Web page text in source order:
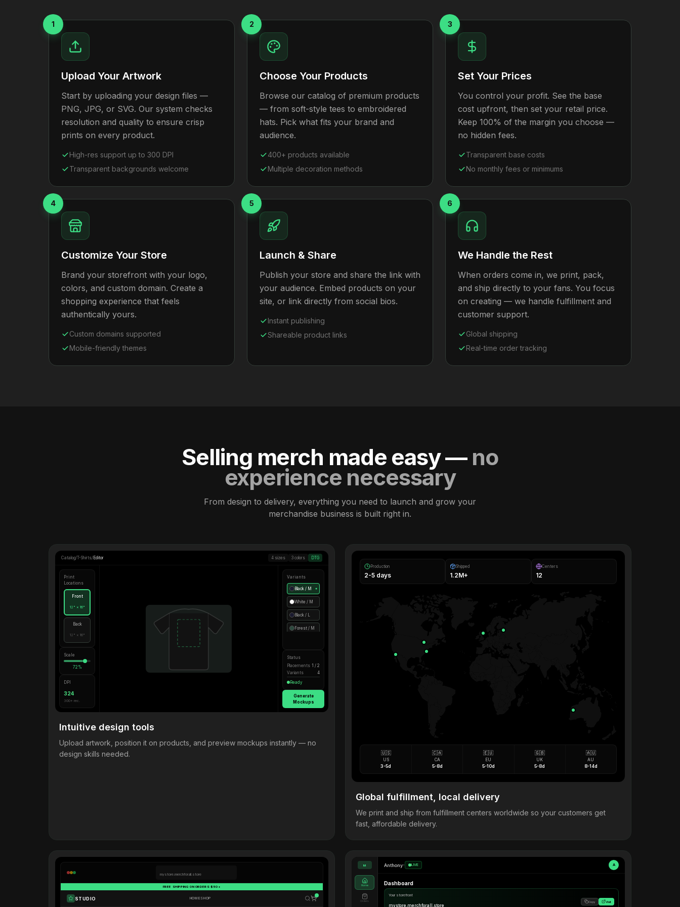
1
Upload Your Artwork
Start by uploading your design files —
PNG, JPG, or SVG. Our system checks
resolution and quality to ensure crisp
prints on every product.
High-res support up to 300 DPI
Transparent backgrounds welcome
2
Choose Your Products
Browse our catalog of premium products
— from soft-style tees to embroidered
hats. Pick what fits your brand and
audience.
400+ products available
Multiple decoration methods
3
Set Your Prices
You control your profit. See the base
cost upfront, then set your retail price.
Keep 100% of the margin you choose —
no hidden fees.
Transparent base costs
No monthly fees or minimums
4
Customize Your Store
Brand your storefront with your logo,
colors, and custom domain. Create a
shopping experience that feels
authentically yours.
Custom domains supported
Mobile-friendly themes
5
Launch & Share
Publish your store and share the link with
your audience. Embed products on your
site, or link directly from social bios.
Instant publishing
Shareable product links
6
We Handle the Rest
When orders come in, we print, pack,
and ship directly to your fans. You focus
on creating — we handle fulfillment and
customer support.
Global shipping
Real-time order tracking
Selling merch made easy — no
experience necessary
From design to delivery, everything you need to launch and grow your
merchandise business is built right in.
Catalog/T-Shirts/ Editor 4 sizes 3 colors DTG
Print
Locations
Front
12" × 16"
Back
12" × 16"
Scale
72%
DPI
324
300+ rec.
Variants
Black / M ●
White / M
Black / L
Forest / M
Status
Placements 1 / 2
Variants
4
Ready
Generate
Mockups
Intuitive design tools
Upload artwork, position it on products, and preview mockups instantly — no
design skills needed.
Production
2-5 days
Shipped
1.2M+
Centers
12
🇺🇸
US
3-5d
🇨🇦
CA
5-8d
🇪🇺
EU
5-10d
🇬🇧
UK
5-8d
🇦🇺
AU
8-14d
Global fulfillment, local delivery
We print and ship from fulfillment centers worldwide so your customers get
fast, affordable delivery.
mystore.merchforall.store
FREE SHIPPING ON ORDERS $50+
STUDIO HOMESHOP
M
Home
Orders
Anthony• LIVE A
Dashboard
Your storefront
mystore.merchforall.store
Copy Visit